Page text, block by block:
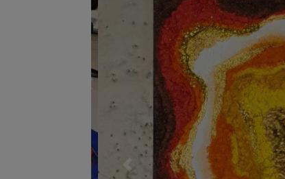
Previous